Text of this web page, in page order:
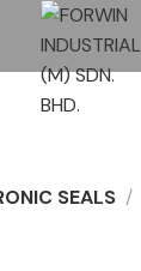
SEALS